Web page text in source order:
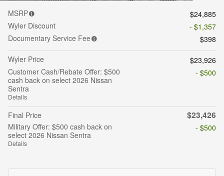
MSRP
$24,885
Wyler Discount
- $1,357
Documentary Service Fee
$398
Wyler Price
$23,926
Customer Cash/Rebate Offer: $500
cash back on select 2026 Nissan
Sentra
Details
- $500
Final Price $23,426
Military Offer: $500 cash back on
select 2026 Nissan Sentra
Details
- $500